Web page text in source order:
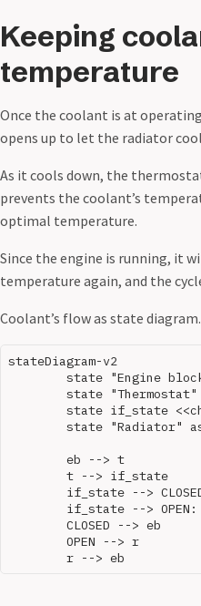
Keeping
temperature
Once the coolant is at
opens up to let the radiator
As it cools down, the
prevents the coolant’s
optimal temperature.
Since the engine is running, it
temperature again, and the
Coolant’s flow as state diagram.
stateDiagram-v2